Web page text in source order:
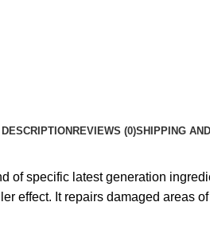
DESCRIPTION REVIEWS (0)SHIPPING
of specific latest generation
effect. It repairs damaged areas